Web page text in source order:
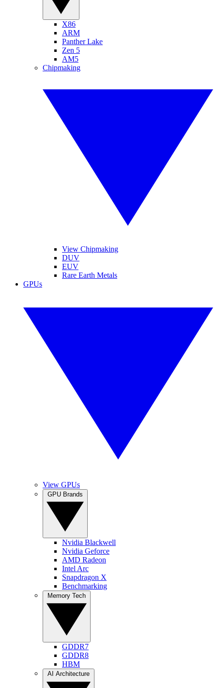
X86
ARM
Panther Lake
Zen 5
AM5
Chipmaking
View Chipmaking
DUV
EUV
Rare Earth Metals
GPUs
View GPUs
Nvidia Blackwell
Nvidia Geforce
AMD Radeon
Intel Arc
Snapdragon X
Benchmarking
GDDR7
GDDR8
HBM